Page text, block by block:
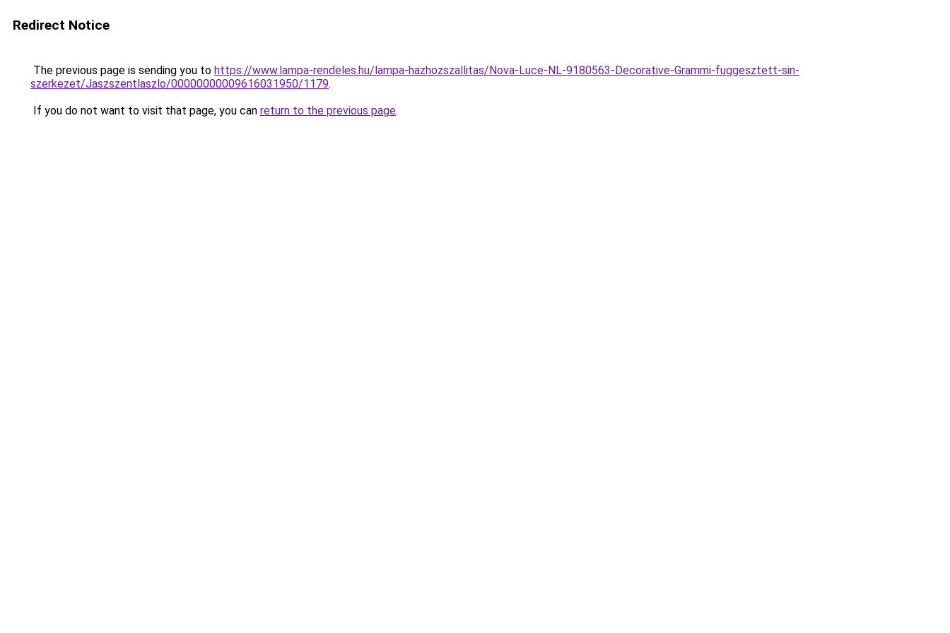
Redirect Notice
The previous page is sending you to https://www.lampa-rendeles.hu/lampa-hazhozszallitas/Nova-Luce-NL-9180563-Decorative-Grammi-fuggesztett-sin-
szerkezet/Jaszszentlaszlo/00000000009616031950/1179.
If you do not want to visit that page, you can return to the previous page.